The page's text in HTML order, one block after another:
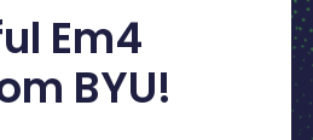
Em4
BYU!